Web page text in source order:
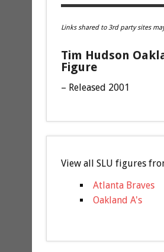
Links shared to 3rd party sites
Tim Hudson
Figure
– Released 2001
View all SLU figures
Atlanta Braves
Oakland A's